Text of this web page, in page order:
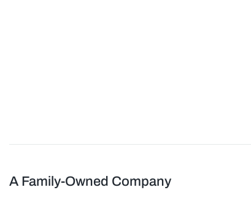
A Family-Owned Company